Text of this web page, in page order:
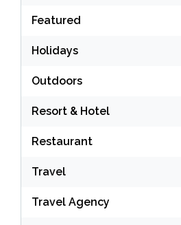
Featured
Holidays
Outdoors
Resort & Hotel
Restaurant
Travel
Travel Agency